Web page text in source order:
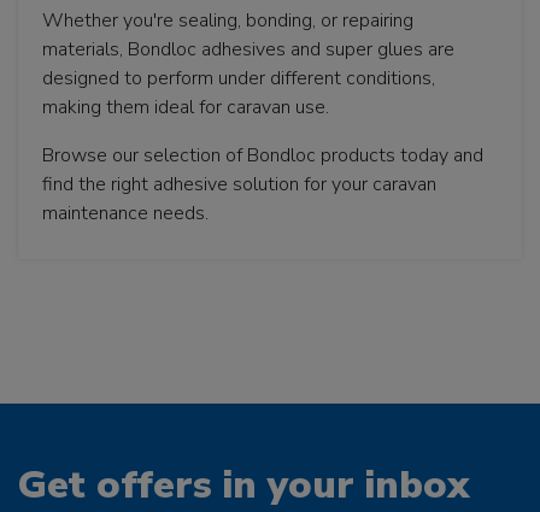
Whether you're sealing, bonding, or repairing
materials, Bondloc adhesives and super glues are
designed to perform under different conditions,
making them ideal for caravan use.
Browse our selection of Bondloc products today and
find the right adhesive solution for your caravan
maintenance needs.
Get offers in your inbox